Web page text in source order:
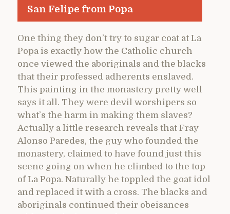
San Felipe from Popa
One thing they don’t try to sugar coat at La
Popa is exactly how the Catholic church
once viewed the aboriginals and the blacks
that their professed adherents enslaved.
This painting in the monastery pretty well
says it all. They were devil worshipers so
what’s the harm in making them slaves?
Actually a little research reveals that Fray
Alonso Paredes, the guy who founded the
monastery, claimed to have found just this
scene going on when he climbed to the top
of La Popa. Naturally he toppled the goat idol
and replaced it with a cross. The blacks and
aboriginals continued their obeisances